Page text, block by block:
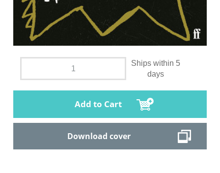
Ships within 5
days
Add to Cart
Download cover